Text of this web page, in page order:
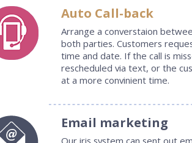
Auto Call-back
Arrange a converstaion
both parties. Customers
time and date. If the call is
rescheduled via text, or the
at a more convinient time.
Email marketing
Our iris system can sent out